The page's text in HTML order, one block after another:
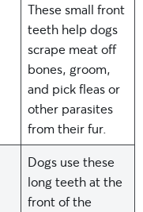
These small front
teeth help dogs
scrape meat off
bones, groom,
and pick fleas or
other parasites
from their fur.
Dogs use these
long teeth at the
front of the